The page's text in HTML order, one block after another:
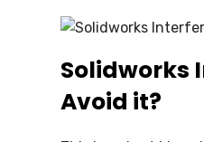
SOLIDWORKS ULTIMATE
SIMULATION
SOLIDWORKS SIMULATION
WHAT’S NEW
SUBSCRIPTION
Solidworks
Avoid it?